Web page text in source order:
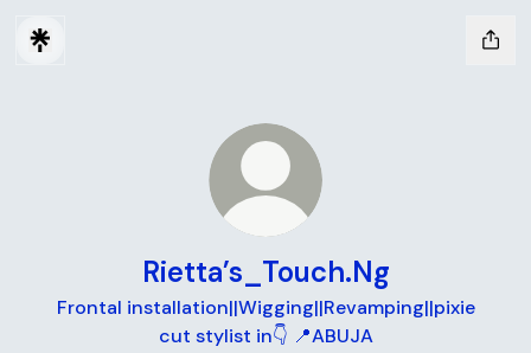
Rietta’s_Touch.Ng
Frontal installation||Wigging||Revamping||pixie
cut stylist in👇 📍ABUJA